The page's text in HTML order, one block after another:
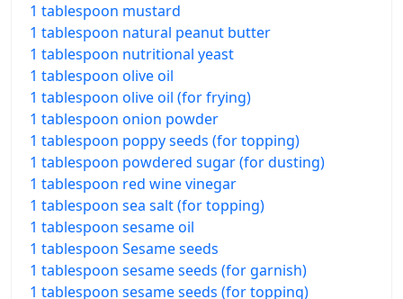
1 tablespoon mustard
1 tablespoon natural peanut butter
1 tablespoon nutritional yeast
1 tablespoon olive oil
1 tablespoon olive oil (for frying)
1 tablespoon onion powder
1 tablespoon poppy seeds (for topping)
1 tablespoon powdered sugar (for dusting)
1 tablespoon red wine vinegar
1 tablespoon sea salt (for topping)
1 tablespoon sesame oil
1 tablespoon Sesame seeds
1 tablespoon sesame seeds (for garnish)
1 tablespoon sesame seeds (for topping)